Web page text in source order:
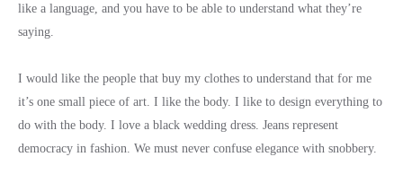
like a language, and you have to be able to understand what they’re
saying.
I would like the people that buy my clothes to understand that for me
it’s one small piece of art. I like the body. I like to design everything to
do with the body. I love a black wedding dress. Jeans represent
democracy in fashion. We must never confuse elegance with snobbery.